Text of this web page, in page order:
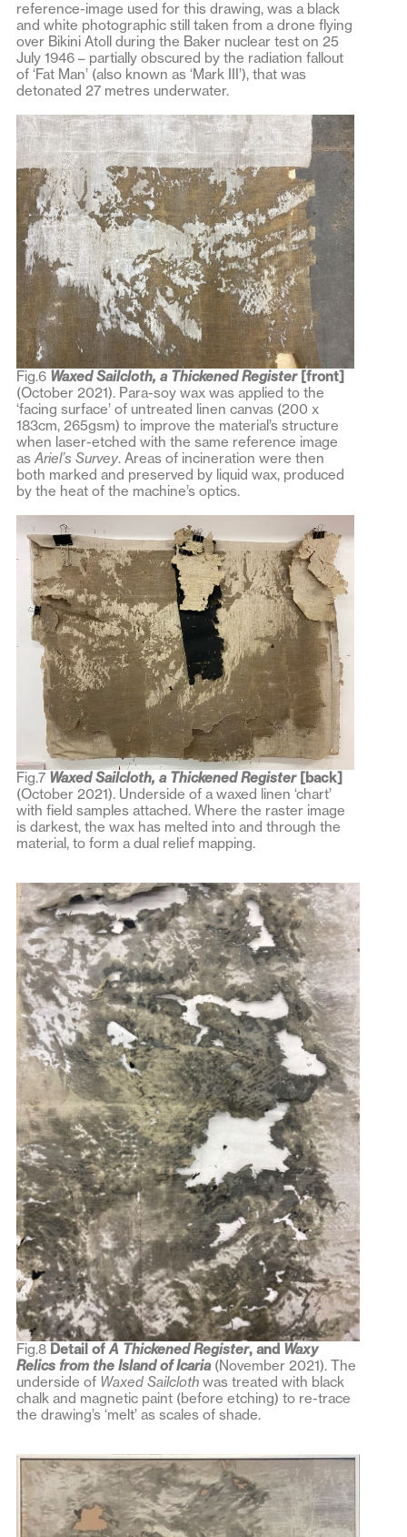
reference-image used for this drawing, was a black
and white photographic still taken from a drone flying
over Bikini Atoll during the Baker nuclear test on 25
July 1946 – partially obscured by the radiation fallout
of ‘Fat Man’ (also known as ‘Mark III’), that was
detonated 27 metres underwater.
Fig.6 Waxed Sailcloth, a Thickened Register[front]
(October 2021). Para-soy wax was applied to the
‘facing surface’ of untreated linen canvas (200 x
183cm, 265gsm) to improve the material’s structure
when laser-etched with the same reference image
asAriel’s Survey. Areas of incineration were then
both marked and preserved by liquid wax, produced
by the heat of the machine’s optics.
Fig.7 Waxed Sailcloth, a Thickened Register [back]
(October 2021). Underside of a waxed linen ‘chart’
with field samples attached. Where the raster image
is darkest, the wax has melted into and through the
material, to form a dual relief mapping.
Fig.8 Detail of A Thickened Register, and Waxy
Relics from the Island of Icaria(November 2021). The
underside of Waxed Sailcloth was treated with black
chalk and magnetic paint (before etching) to re-trace
the drawing’s ‘melt’ as scales of shade.